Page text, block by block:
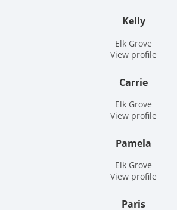
Kelly
Elk Grove
View profile
Carrie
Elk Grove
View profile
Pamela
Elk Grove
View profile
Paris